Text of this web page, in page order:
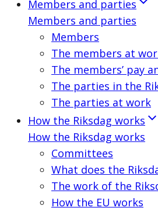
Members and parties
Members and parties
Members
The members at
The members’ pay
The parties in the
The parties at work
How the Riksdag works
How the Riksdag works
Committees
What does the
The work of the
How the EU works